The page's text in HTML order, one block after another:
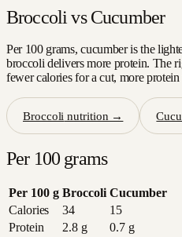
Broccoli vs Cucumber
Per 100 grams, cucumber is the
broccoli delivers more protein. The
fewer calories for a cut, more
Broccoli nutrition →
Per 100 grams
Per 100 g Broccoli Cucumber
Calories
34
15
Protein
2.8g 0.7g